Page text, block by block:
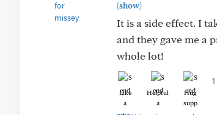
(show)
It is a side effect. I
and they gave me a
whole lot!
Like Helpful Hug